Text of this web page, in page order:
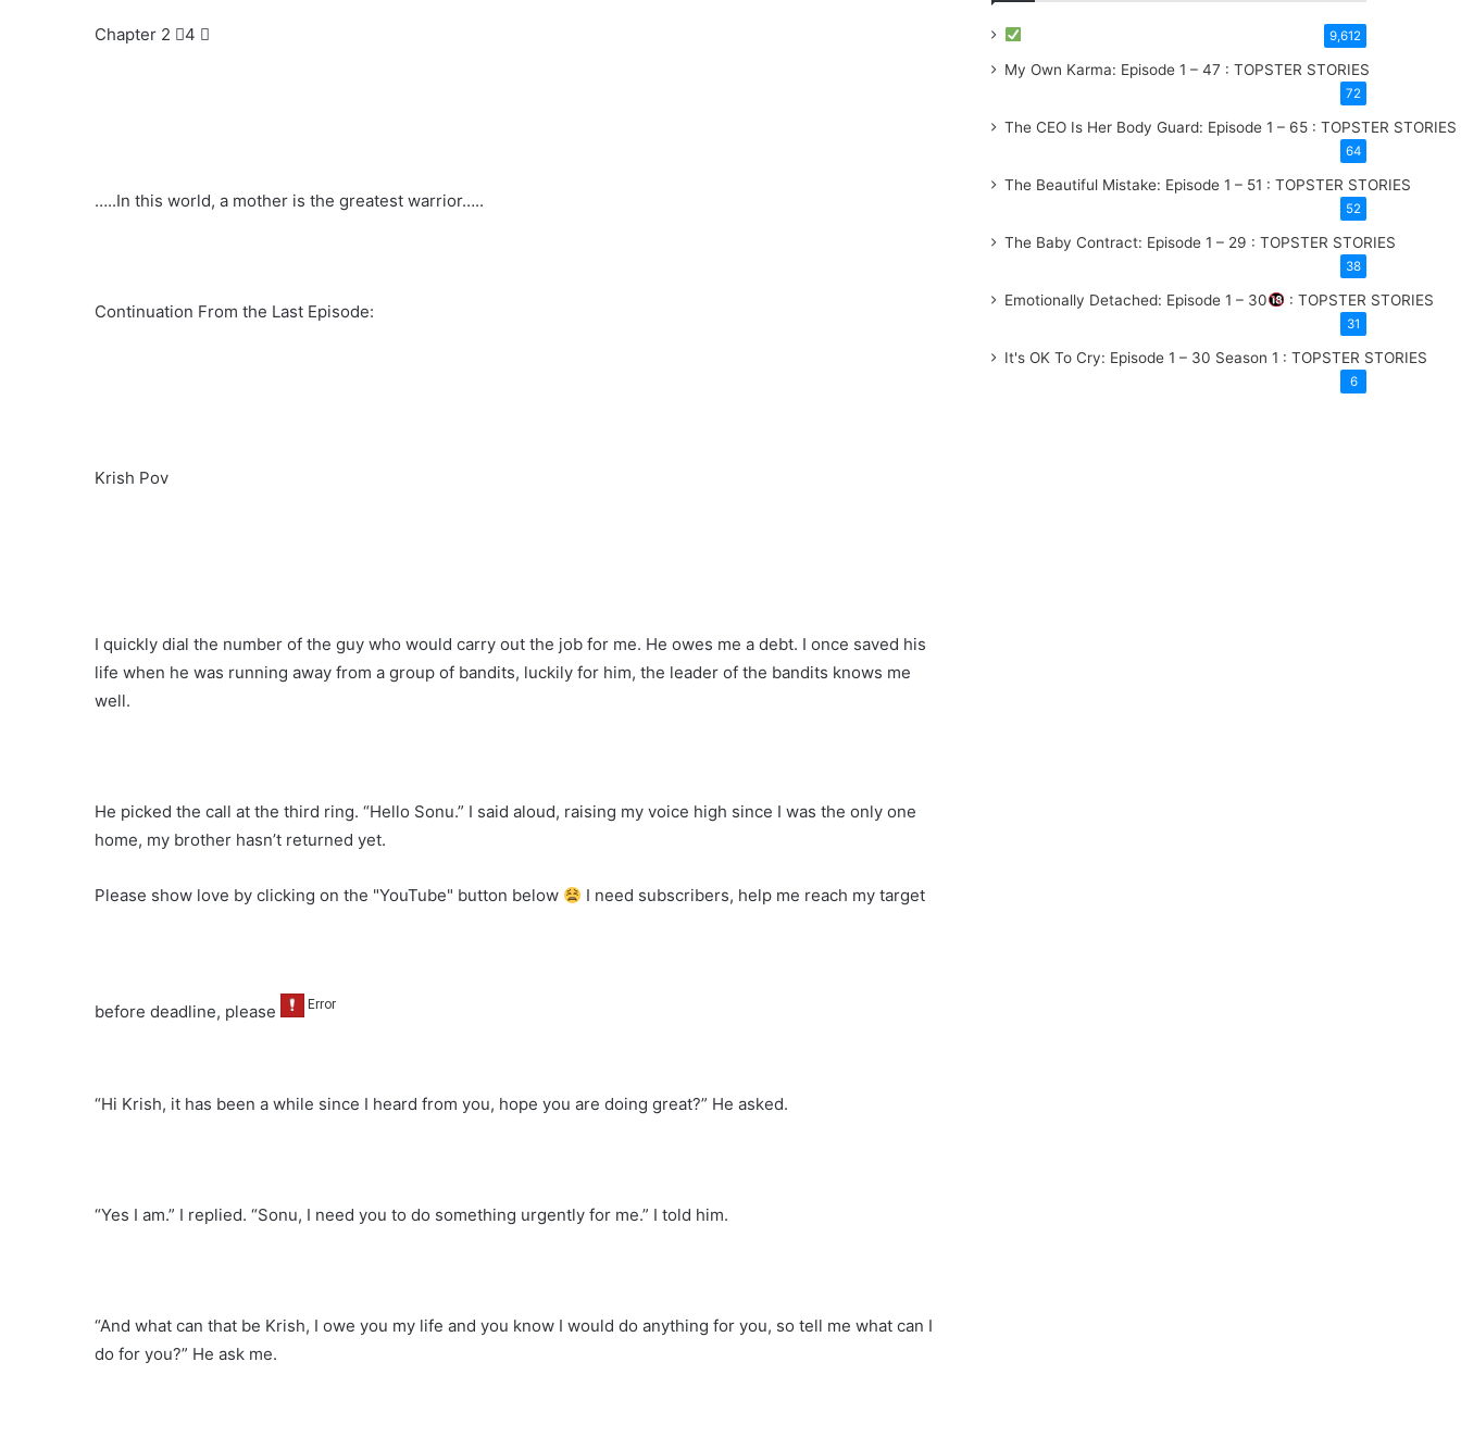
Chapter 2 ⃣4 ⃣
…..In this world, a mother is the greatest warrior…..
Continuation From the Last Episode:
Krish Pov
I quickly dial the number of the guy who would carry out the job for me. He owes me a debt. I once saved his
life when he was running away from a group of bandits, luckily for him, the leader of the bandits knows me
well.
He picked the call at the third ring. “Hello Sonu.” I said aloud, raising my voice high since I was the only one
home, my brother hasn’t returned yet.
Please show love by clicking on the "YouTube" button below I need subscribers, help me reach my target
before deadline, please
“Hi Krish, it has been a while since I heard from you, hope you are doing great?” He asked.
“Yes I am.” I replied. “Sonu, I need you to do something urgently for me.” I told him.
“And what can that be Krish, I owe you my life and you know I would do anything for you, so tell me what can I
do for you?” He ask me.
9,612
My Own Karma: Episode 1 – 47 : TOPSTER STORIES
72
The CEO Is Her Body Guard: Episode 1 – 65 : TOPSTER STORIES
64
The Beautiful Mistake: Episode 1 – 51 : TOPSTER STORIES
52
The Baby Contract: Episode 1 – 29 : TOPSTER STORIES
38
Emotionally Detached: Episode 1 – 30 : TOPSTER STORIES
31
It's OK To Cry: Episode 1 – 30 Season 1 : TOPSTER STORIES
6